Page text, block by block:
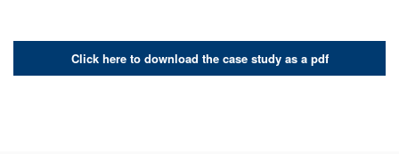
Click here to download the case study as a pdf